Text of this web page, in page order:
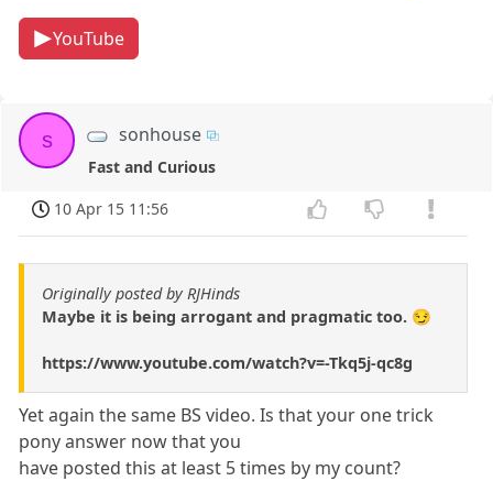
YouTube
s sonhouse
Fast and Curious
10 Apr 15 11:56
Originally posted by RJHinds
Maybe it is being arrogant and pragmatic too. 😏
https://www.youtube.com/watch?v=-Tkq5j-qc8g
Yet again the same BS video. Is that your one trick
pony answer now that you
have posted this at least 5 times by my count?